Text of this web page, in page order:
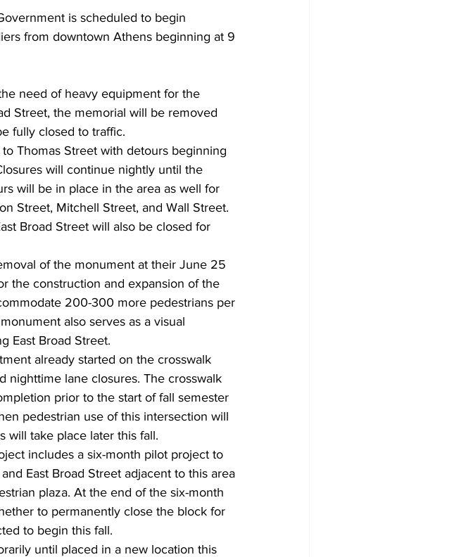
is scheduled to begin
from downtown Athens beginning at 9
need of heavy equipment for the
Street, the memorial will be removed
fully closed to traffic.
Thomas Street with detours beginning
will continue nightly until the
will be in place in the area as well for
Street, Mitchell Street, and Wall Street.
Broad Street will also be closed for
of the monument at their June 25
the construction and expansion of the
200-300 more pedestrians per
also serves as a visual
East Broad Street.
already started on the crosswalk
nighttime lane closures. The crosswalk
prior to the start of fall semester
pedestrian use of this intersection will
will take place later this fall.
includes a six-month pilot project to
East Broad Street adjacent to this area
plaza. At the end of the six-month
to permanently close the block for
to begin this fall.
until placed in a new location this